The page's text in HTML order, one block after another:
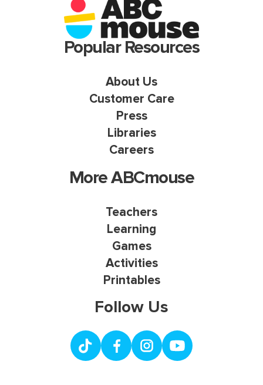
Popular Resources
About Us
Customer Care
Press
Libraries
Careers
More ABCmouse
Teachers
Learning
Games
Activities
Printables
Follow Us